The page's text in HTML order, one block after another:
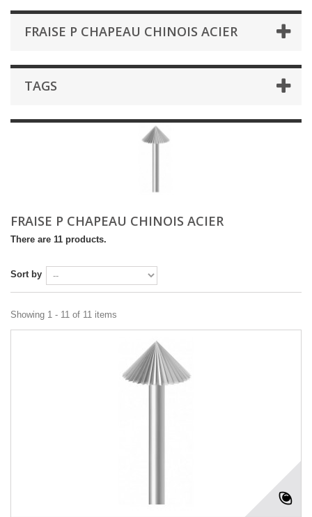
FRAISE P CHAPEAU CHINOIS ACIER
TAGS
FRAISE P CHAPEAU CHINOIS ACIER
There are 11 products.
Sort by
Showing 1 - 11 of 11 items